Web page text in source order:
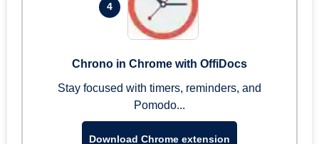
4
Chrono in Chrome with OffiDocs
Stay focused with timers, reminders, and
Pomodo...
Download Chrome extension